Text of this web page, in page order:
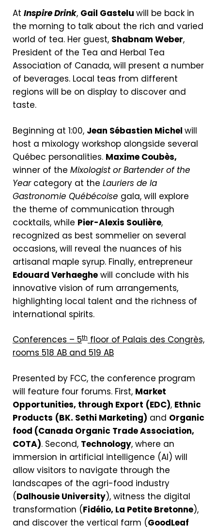
At Inspire Drink, Gail Gastelu will be back in
the morning to talk about the rich and varied
world of tea. Her guest, Shabnam Weber,
President of the Tea and Herbal Tea
Association of Canada, will present a number
of beverages. Local teas from different
regions will be on display to discover and
taste.
Beginning at 1:00, Jean Sébastien Michel will
host a mixology workshop alongside several
Québec personalities. Maxime Coubès,
winner of the Mixologist or Bartender of the
Year category at the Lauriers de la
Gastronomie Québécoise gala, will explore
the theme of communication through
cocktails, while Pier-Alexis Soulière,
recognized as best sommelier on several
occasions, will reveal the nuances of his
artisanal maple syrup. Finally, entrepreneur
Edouard Verhaeghe will conclude with his
innovative vision of rum arrangements,
highlighting local talent and the richness of
international spirits.
Conferences – 5th floor of Palais des Congrès,
rooms 518 AB and 519 AB
Presented by FCC, the conference program
will feature four forums. First, Market
Opportunities, through Export (EDC), Ethnic
Products (BK. Sethi Marketing) and Organic
food (Canada Organic Trade Association,
COTA). Second, Technology, where an
immersion in artificial intelligence (AI) will
allow visitors to navigate through the
landscapes of the agri-food industry
(Dalhousie University), witness the digital
transformation (Fidélio, La Petite Bretonne),
and discover the vertical farm (GoodLeaf